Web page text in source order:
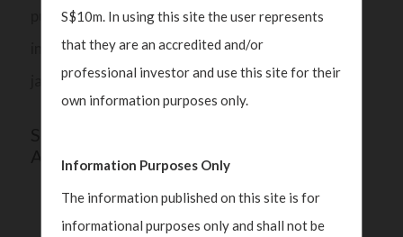
push-for-industrial-modernization-and-tech-
independence-drive-positive-growth-story-
javelin-wealth-management.html
ARTICLE
S$10m. In using this site the user represents
that they are an accredited and/or
professional investor and use this site for their
own information purposes only.
Information Purposes Only
The information published on this site is for
informational purposes only and shall not be